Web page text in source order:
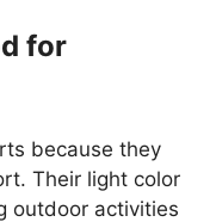
for
because they
Their light color
outdoor activities